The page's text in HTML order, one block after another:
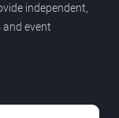
independent,
event